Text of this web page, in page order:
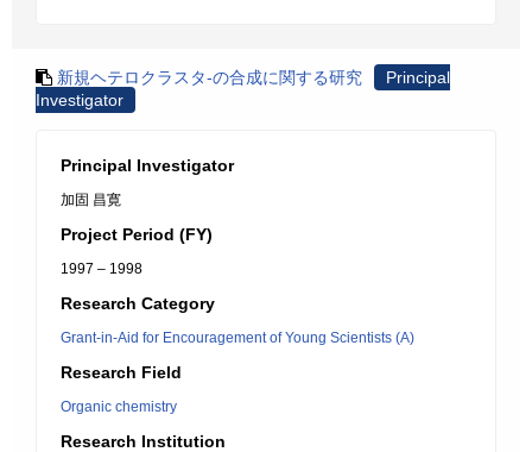
新規ヘテロクラスタ-の合成に関する研究
Principal
Investigator
Principal Investigator
加固 昌寛
Project Period (FY)
1997 – 1998
Research Category
Grant-in-Aid for Encouragement of Young Scientists (A)
Research Field
Organic chemistry
Research Institution